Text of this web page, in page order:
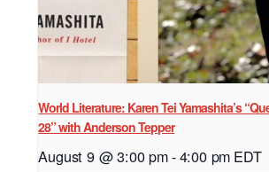
World Literature: Karen Tei Yamashita’s
28” with Anderson Tepper
August 9 @ 3:00 pm-4:00 pm EDT